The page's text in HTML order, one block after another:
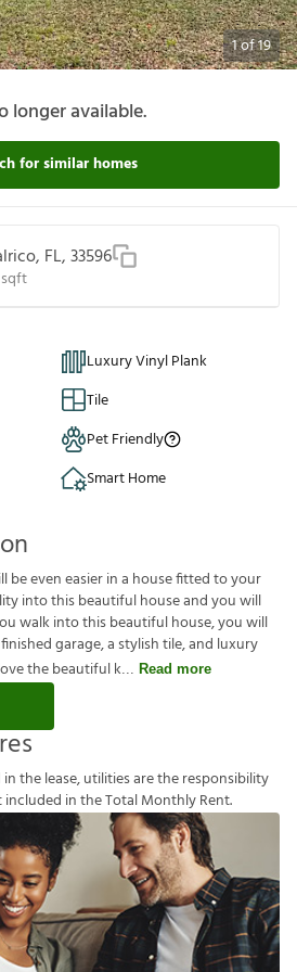
1of19
longer available.
for similar homes
FL, 33596
sqft
Luxury Vinyl Plank
Tile
Pet Friendly
Smart Home
be even easier in a house fitted to your
into this beautiful house and you will
walk into this beautiful house, you will
garage, a stylish tile, and luxury
the beautiful k
Read more
inthelease,utilitiesaretheresponsibility
included intheTotalMonthlyRent.